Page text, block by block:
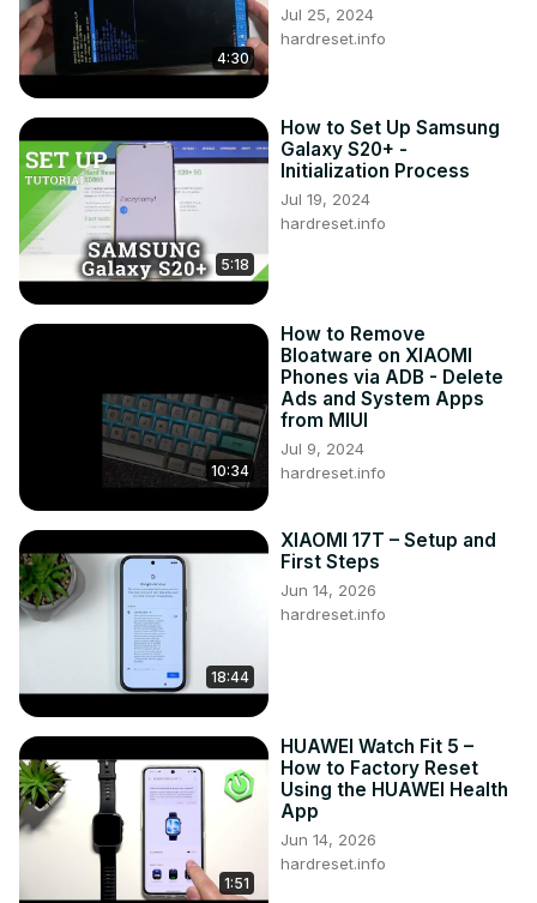
4:30
Jul 25, 2024
hardreset.info
5:18
How to Set Up Samsung
Galaxy S20+ -
Initialization Process
Jul 19, 2024
hardreset.info
10:34
How to Remove
Bloatware on XIAOMI
Phones via ADB - Delete
Ads and System Apps
from MIUI
Jul 9, 2024
hardreset.info
18:44
XIAOMI 17T – Setup and
First Steps
Jun 14, 2026
hardreset.info
1:51
HUAWEI Watch Fit 5 –
How to Factory Reset
Using the HUAWEI Health
App
Jun 14, 2026
hardreset.info